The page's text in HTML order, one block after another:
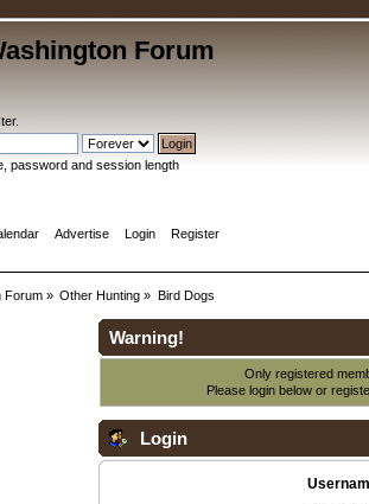
Forum
.
password and session length
Advertise Login Register
Forum» Other Hunting » Bird Dogs
Warning!
Only registered
Please login below or
Login